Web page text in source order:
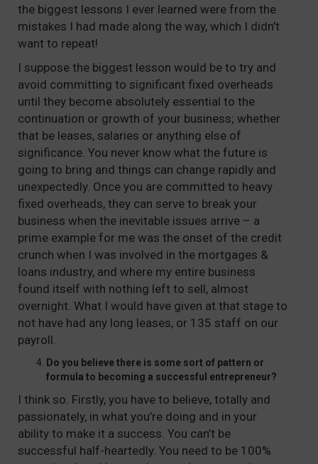
the biggest lessons I ever learned were from the
mistakes I had made along the way, which I didn’t
want to repeat!
I suppose the biggest lesson would be to try and
avoid committing to significant fixed overheads
until they become absolutely essential to the
continuation or growth of your business; whether
that be leases, salaries or anything else of
significance. You never know what the future is
going to bring and things can change rapidly and
unexpectedly. Once you are committed to heavy
fixed overheads, they can serve to break your
business when the inevitable issues arrive – a
prime example for me was the onset of the credit
crunch when I was involved in the mortgages &
loans industry, and where my entire business
found itself with nothing left to sell, almost
overnight. What I would have given at that stage to
not have had any long leases, or 135 staff on our
payroll.
Do you believe there is some sort of pattern or
formula to becoming a successful entrepreneur?
I think so. Firstly, you have to believe, totally and
passionately, in what you’re doing and in your
ability to make it a success. You can’t be
successful half-heartedly. You need to be 100%